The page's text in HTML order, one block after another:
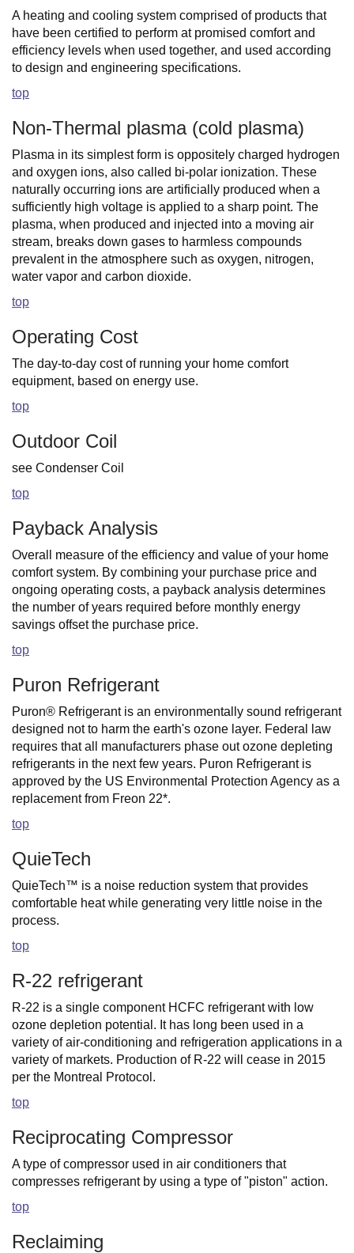
A heating and cooling system comprised of products that
have been certified to perform at promised comfort and
efficiency levels when used together, and used according
to design and engineering specifications.
top
Non-Thermal plasma (cold plasma)
Plasma in its simplest form is oppositely charged hydrogen
and oxygen ions, also called bi-polar ionization. These
naturally occurring ions are artificially produced when a
sufficiently high voltage is applied to a sharp point. The
plasma, when produced and injected into a moving air
stream, breaks down gases to harmless compounds
prevalent in the atmosphere such as oxygen, nitrogen,
water vapor and carbon dioxide.
top
Operating Cost
The day-to-day cost of running your home comfort
equipment, based on energy use.
top
Outdoor Coil
see Condenser Coil
top
Payback Analysis
Overall measure of the efficiency and value of your home
comfort system. By combining your purchase price and
ongoing operating costs, a payback analysis determines
the number of years required before monthly energy
savings offset the purchase price.
top
Puron Refrigerant
Puron® Refrigerant is an environmentally sound refrigerant
designed not to harm the earth's ozone layer. Federal law
requires that all manufacturers phase out ozone depleting
refrigerants in the next few years. Puron Refrigerant is
approved by the US Environmental Protection Agency as a
replacement from Freon 22*.
top
QuieTech
QuieTech™ is a noise reduction system that provides
comfortable heat while generating very little noise in the
process.
top
R-22 refrigerant
R-22 is a single component HCFC refrigerant with low
ozone depletion potential. It has long been used in a
variety of air-conditioning and refrigeration applications in a
variety of markets. Production of R-22 will cease in 2015
per the Montreal Protocol.
top
Reciprocating Compressor
A type of compressor used in air conditioners that
compresses refrigerant by using a type of "piston" action.
top
Reclaiming